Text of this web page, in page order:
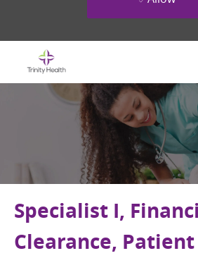
Specialist I,
Clearance, Patient